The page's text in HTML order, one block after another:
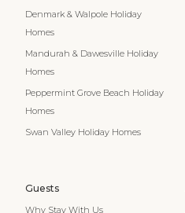
Denmark & Walpole Holiday
Homes
Mandurah & Dawesville Holiday
Homes
Peppermint Grove Beach Holiday
Homes
Swan Valley Holiday Homes
Guests
Why Stay With Us